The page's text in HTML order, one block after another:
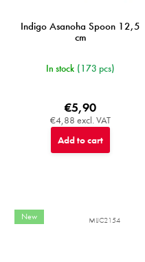
Indigo Asanoha Spoon 12,5
cm
In stock (173 pcs)
€4,88 excl. VAT
€5,90
Add to cart
New MIJC2154